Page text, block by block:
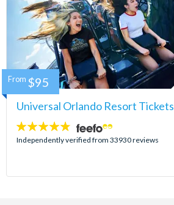
Universal Orlando Resort Tickets
4.7
stars:
Independently verified from 33930 reviews
From $95